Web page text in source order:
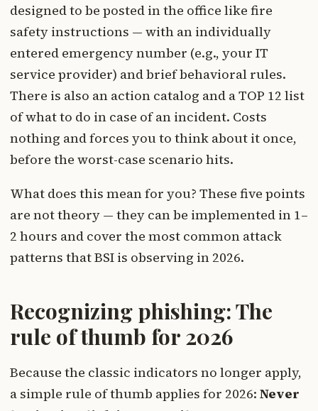
designed to be posted in the office like fire
safety instructions — with an individually
entered emergency number (e.g., your IT
service provider) and brief behavioral rules.
There is also an action catalog and a TOP 12 list
of what to do in case of an incident. Costs
nothing and forces you to think about it once,
before the worst-case scenario hits.
What does this mean for you? These five points
are not theory — they can be implemented in 1–
2 hours and cover the most common attack
patterns that BSI is observing in 2026.
Recognizing phishing: The
rule of thumb for 2026
Because the classic indicators no longer apply,
a simple rule of thumb applies for 2026: Never